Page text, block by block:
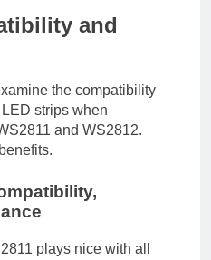
and
the compatibility
strips when
and WS2812.
plays nice with all